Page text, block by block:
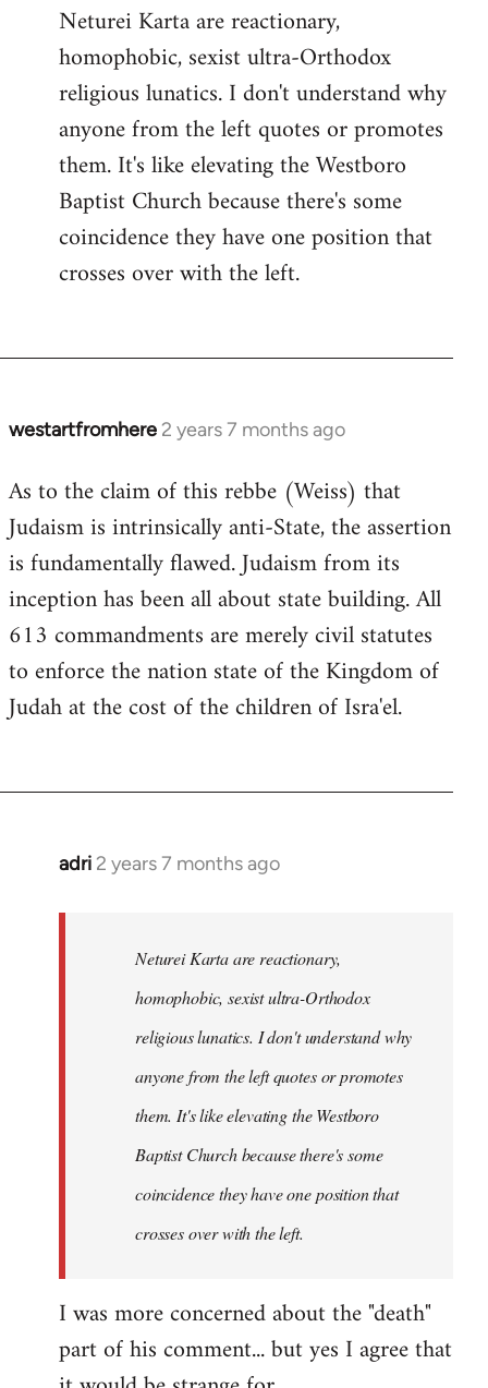
Neturei Karta are reactionary,
homophobic, sexist ultra-Orthodox
religious lunatics. I don't understand why
anyone from the left quotes or promotes
them. It's like elevating the Westboro
Baptist Church because there's some
coincidence they have one position that
crosses over with the left.
westartfromhere 2 years 7 months ago
As to the claim of this rebbe (Weiss) that
Judaism is intrinsically anti-State, the assertion
is fundamentally flawed. Judaism from its
inception has been all about state building. All
613 commandments are merely civil statutes
to enforce the nation state of the Kingdom of
Judah at the cost of the children of Isra'el.
adri 2 years 7 months ago
Neturei Karta are reactionary,
homophobic, sexist ultra-Orthodox
religious lunatics. I don't understand why
anyone from the left quotes or promotes
them. It's like elevating the Westboro
Baptist Church because there's some
coincidence they have one position that
crosses over with the left.
I was more concerned about the "death"
part of his comment... but yes I agree that